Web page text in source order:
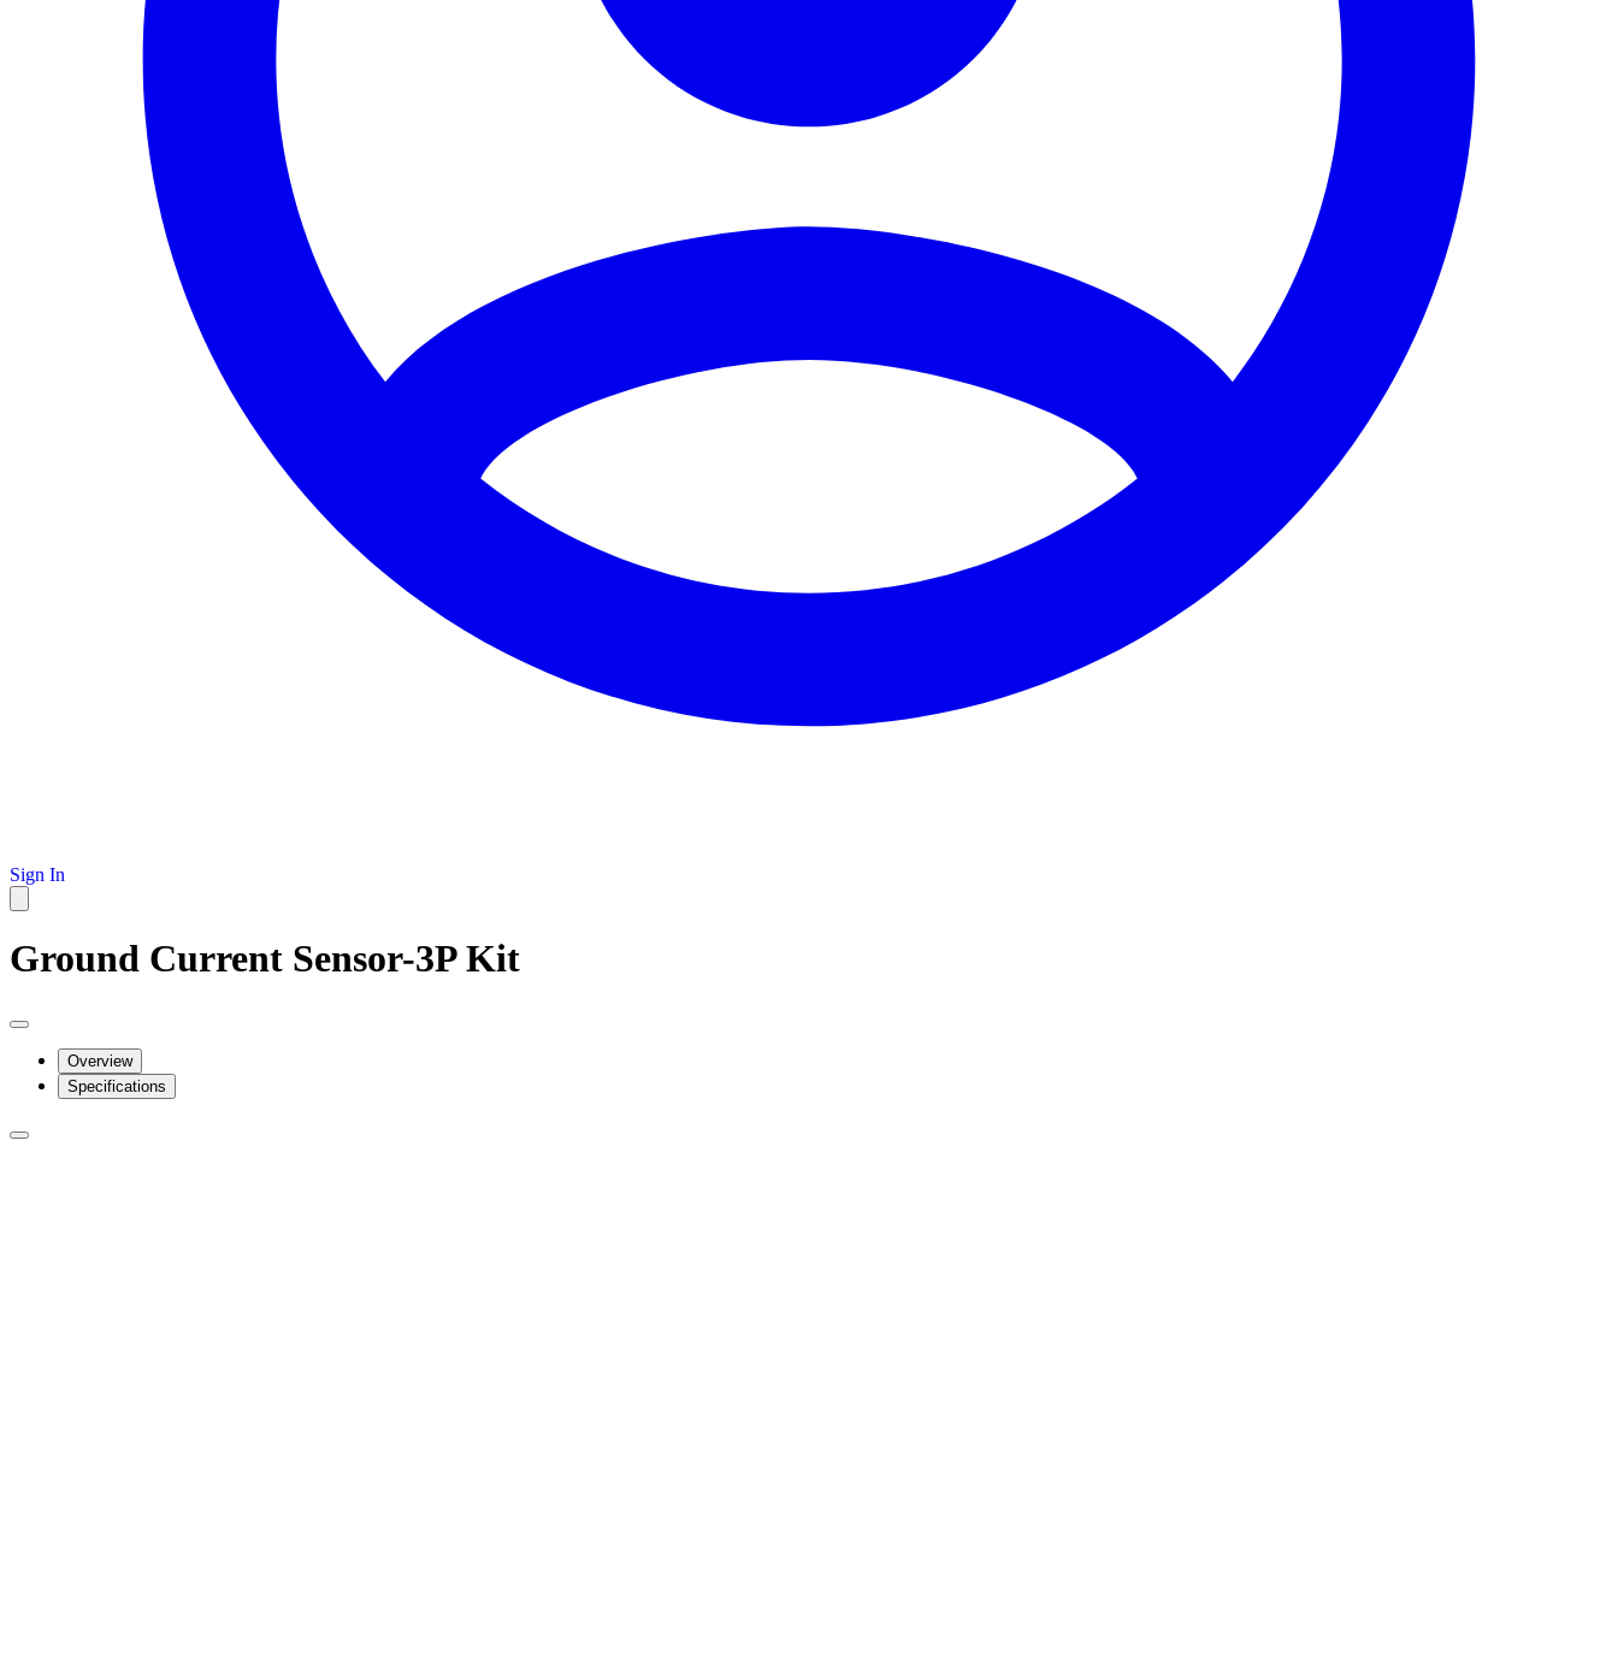
Sign In
Ground Current Sensor-3P Kit
Overview
Specifications